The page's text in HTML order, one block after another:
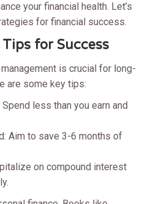
your financial health. Let’s
for financial success.
for Success
is crucial for long-
are some key tips:
less than you earn and
Aim to save 3-6 months of
on compound interest